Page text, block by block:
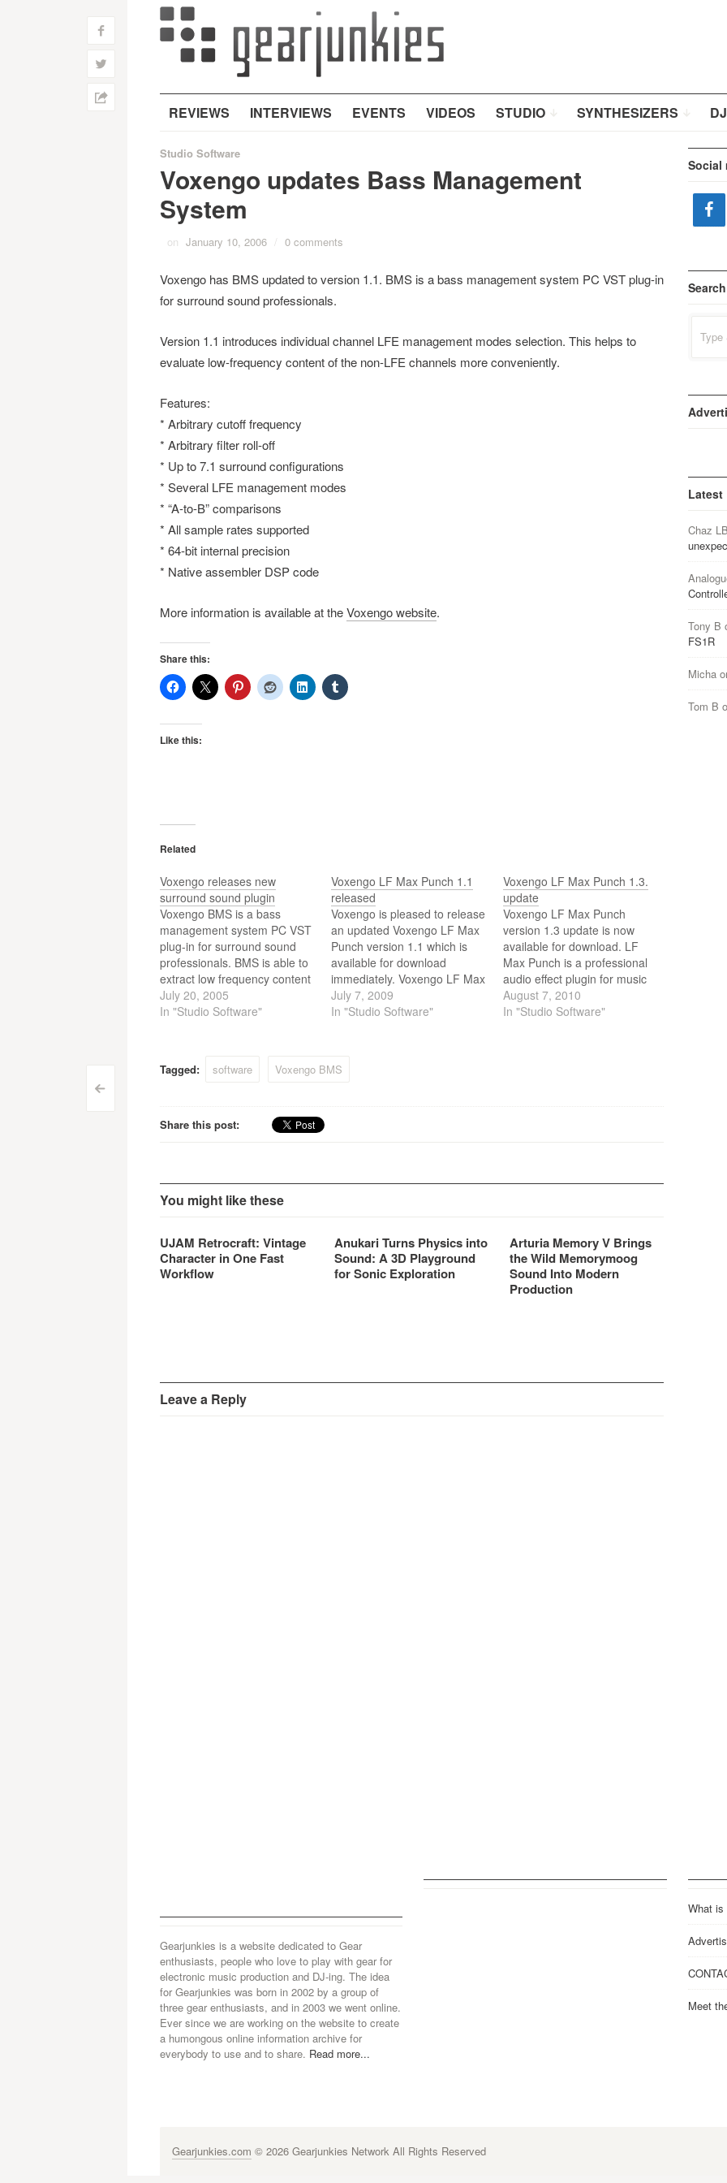
REVIEWS INTERVIEWS EVENTS VIDEOS STUDIO SYNTHESIZERS
navigation
<
f
w
h
Studio Software
Voxengo updates Bass Management
System
on January 10, 2006 / 0 comments
Voxengo has BMS updated to version 1.1. BMS is a bass management system PC VST plug-in
for surround sound professionals.
Version 1.1 introduces individual channel LFE management modes selection. This helps to
evaluate low-frequency content of the non-LFE channels more conveniently.
Features:
* Arbitrary cutoff frequency
* Arbitrary filter roll-off
* Up to 7.1 surround configurations
* Several LFE management modes
* “A-to-B” comparisons
* All sample rates supported
* 64-bit internal precision
* Native assembler DSP code
More information is available at theVoxengo website.
Share this:
Like this:
Related
Voxengo releases new
surround sound plugin
Voxengo BMS is a bass
management system PC VST
plug-in for surround sound
professionals. BMS is able to
extract low frequency content
from non-LFE channels in up
to 7.1 surround
July 20, 2005
In "Studio Software"
Voxengo LF Max Punch 1.1
released
Voxengo is pleased to release
an updated Voxengo LF Max
Punch version 1.1 which is
available for download
immediately. Voxengo LF Max
Punch is a professional audio
effect plug-in for music and
distortion is applied
July 7, 2009
In "Studio Software"
Voxengo LF Max Punch 1.3.
update
Voxengo LF Max Punch
version 1.3 update is now
available for download. LF
Max Punch is a professional
audio effect plugin for music
and sounds where low-
frequency thump and punch
August 7, 2010
In "Studio Software"
Tagged: software Voxengo BMS
Share this post:
You might like these
UJAM Retrocraft: Vintage
Character in One Fast
Workflow
Anukari Turns Physics into
Sound: A 3D Playground
for Sonic Exploration
Arturia Memory V Brings
the Wild Memorymoog
Sound Into Modern
Production
Leave a Reply
Social
Search
for:
Latest
Chaz
Tony B
FS1R
Micha
Tom B
Gearjunkies is a website dedicated to Gear
enthusiasts, people who love to play with gear for
electronic music production and DJ-ing. The idea
for Gearjunkies was born in 2002 by a group of
three gear enthusiasts, and in 2003 we went online.
Ever since we are working on the website to create
a humongous online information archive for
everybody to use and to share. Read more...
What is
Meet
Gearjunkies.com © 2026 Gearjunkies Network All Rights Reserved